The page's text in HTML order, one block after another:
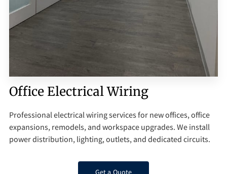
Office Electrical Wiring
Professional electrical wiring services for new offices, office
expansions, remodels, and workspace upgrades. We install
power distribution, lighting, outlets, and dedicated circuits.
Get a Quote